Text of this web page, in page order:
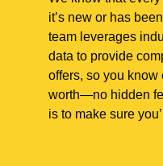
it’s new or has
team leverages
data to provide
offers, so you
worth—no hidden
is to make sure